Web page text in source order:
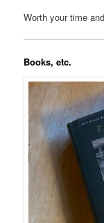
Worth your time
Books, etc.